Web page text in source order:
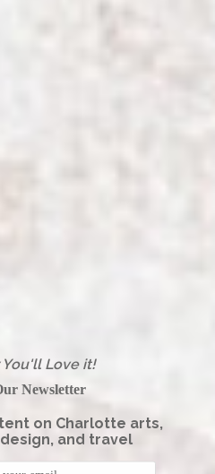
You'll Love it!
Newsletter
on Charlotte arts,
and travel